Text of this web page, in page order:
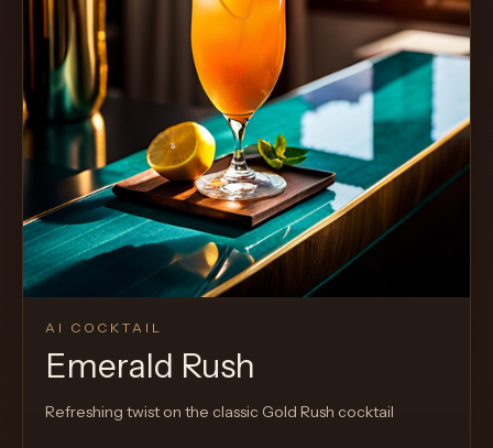
AI COCKTAIL
Emerald Rush
Refreshing twist on the classic Gold Rush cocktail